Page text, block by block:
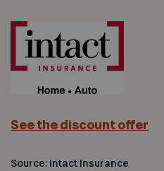
See the discount offer
Source: Intact Insurance